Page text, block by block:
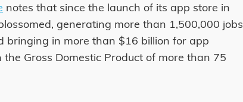
notes that since the launch of its app store in
generating more than 1,500,000 jobs
bringing in more than $16 billion for app
Gross Domestic Product of more than 75